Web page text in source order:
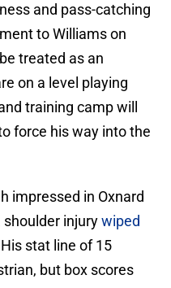
and pass-catching
to Williams on
treated as an
on a level playing
training camp will
force his way into the
impressed in Oxnard
injurywiped
stat line of 15
but box scores